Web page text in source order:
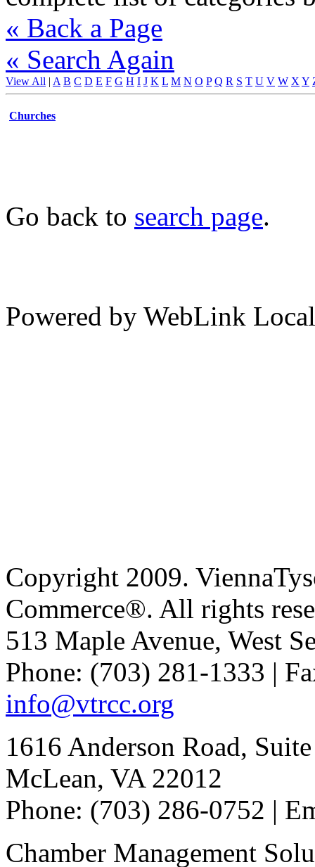
« Back a Page
« Search Again
View All | A B C D E F G H I J K L M N O P Q R S T U V W X Y
Churches
Go back to search page.
Powered by WebLink Local
Copyright 2009.
Commerce®. All rights
513 Maple Avenue, West
Phone: (703) 281-1333 |
info@vtrcc.org
1616 Anderson Road,
McLean, VA 22012
Phone: (703) 286-0752 |
Chamber Management